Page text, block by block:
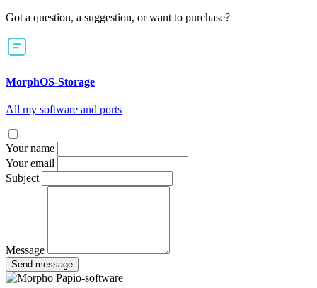
Got a question, a suggestion, or want to purchase?
MorphOS-Storage
All my software and ports
Your name
Your email
Subject
Message
Send message
Papio-software